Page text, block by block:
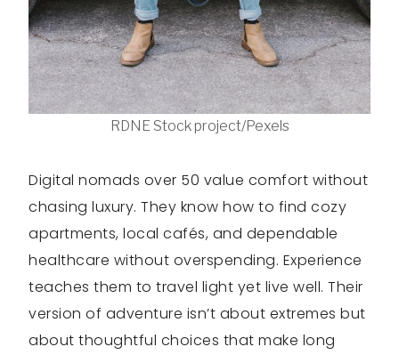
RDNE Stock project/Pexels
Digital nomads over 50 value comfort without
chasing luxury. They know how to find cozy
apartments, local cafés, and dependable
healthcare without overspending. Experience
teaches them to travel light yet live well. Their
version of adventure isn’t about extremes but
about thoughtful choices that make long